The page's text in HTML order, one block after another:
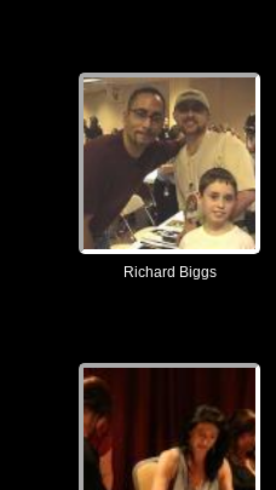
Richard Biggs